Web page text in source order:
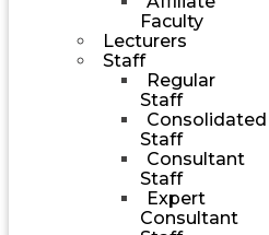
Faculty
Lecturers
Staff
Regular
Staff
Consolidated
Staff
Consultant
Staff
Expert
Consultant